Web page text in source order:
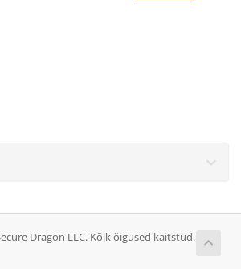
Dragon LLC. Kõik õigused kaitstud.